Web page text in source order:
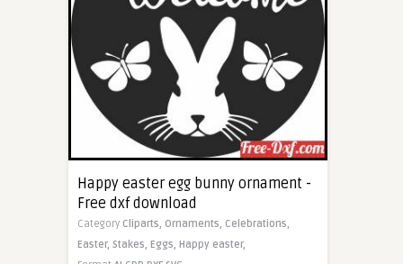
Happy easter egg bunny ornament -
Free dxf download
Category Cliparts, Ornaments, Celebrations,
Easter, Stakes, Eggs, Happy easter,